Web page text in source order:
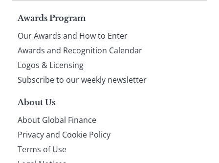
Page
footer
Awards Program
Our Awards and How to Enter
Awards and Recognition Calendar
Logos & Licensing
Subscribe to our weekly newsletter
About Us
About Global Finance
Privacy and Cookie Policy
Terms of Use